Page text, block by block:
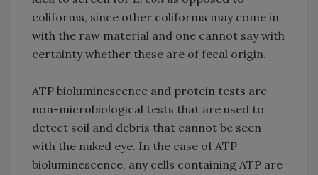
coliforms, since other coliforms may come in
with the raw material and one cannot say with
certainty whether these are of fecal origin.
ATP bioluminescence and protein tests are
non-microbiological tests that are used to
detect soil and debris that cannot be seen
with the naked eye. In the case of ATP
bioluminescence, any cells containing ATP are